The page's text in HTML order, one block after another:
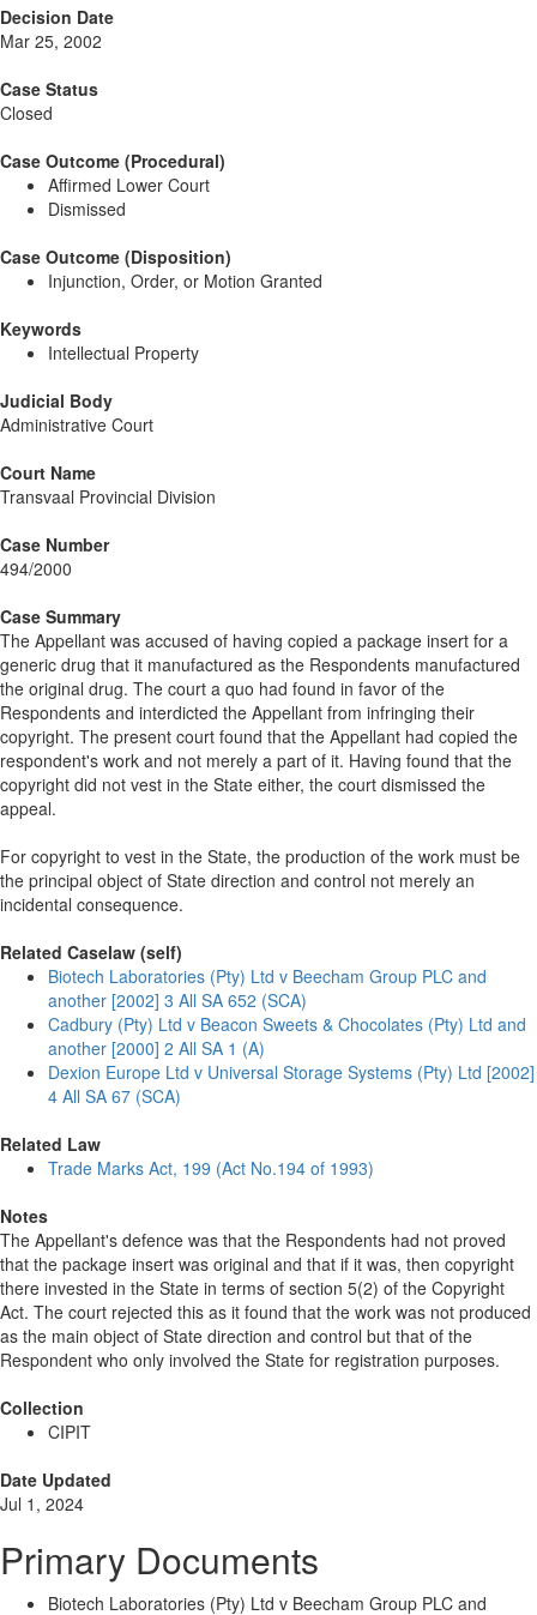
Decision Date
Mar 25, 2002
Case Status
Closed
Case Outcome (Procedural)
Affirmed Lower Court
Dismissed
Case Outcome (Disposition)
Injunction, Order, or Motion Granted
Keywords
Intellectual Property
Judicial Body
Administrative Court
Court Name
Transvaal Provincial Division
Case Number
494/2000
Case Summary
The Appellant was accused of having copied a package insert for a
generic drug that it manufactured as the Respondents manufactured
the original drug. The court a quo had found in favor of the
Respondents and interdicted the Appellant from infringing their
copyright. The present court found that the Appellant had copied the
respondent's work and not merely a part of it. Having found that the
copyright did not vest in the State either, the court dismissed the
appeal.
For copyright to vest in the State, the production of the work must be
the principal object of State direction and control not merely an
incidental consequence.
Related Caselaw (self)
Biotech Laboratories (Pty) Ltd v Beecham Group PLC and
another [2002] 3 All SA 652 (SCA)
Cadbury (Pty) Ltd v Beacon Sweets & Chocolates (Pty) Ltd and
another [2000] 2 All SA 1 (A)
Dexion Europe Ltd v Universal Storage Systems (Pty) Ltd [2002]
4 All SA 67 (SCA)
Related Law
Trade Marks Act, 199 (Act No.194 of 1993)
Notes
The Appellant's defence was that the Respondents had not proved
that the package insert was original and that if it was, then copyright
there invested in the State in terms of section 5(2) of the Copyright
Act. The court rejected this as it found that the work was not produced
as the main object of State direction and control but that of the
Respondent who only involved the State for registration purposes.
Collection
CIPIT
Date Updated
Jul 1, 2024
Primary Documents
Biotech Laboratories (Pty) Ltd v Beecham Group PLC and